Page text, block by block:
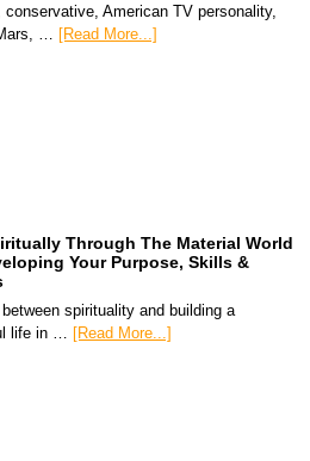
conservative, American TV personality,
… [Read More...]
Through The Material World
Your Purpose, Skills &
spirituality and building a
life in … [Read More...]